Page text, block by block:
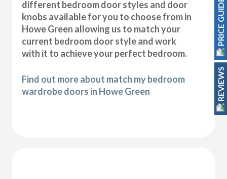
different bedroom door styles and door
knobs available for you to choose from in
Howe Green allowing us to match your
current bedroom door style and work
with it to achieve your perfect bedroom.
Find out more about match my bedroom
wardrobe doors in Howe Green
PRICE GUIDE
REVIEWS